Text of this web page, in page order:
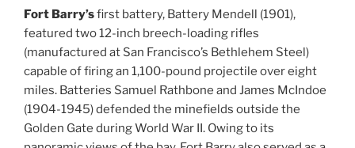
Fort Barry’sfirst battery, Battery Mendell (1901),
featured two 12-inch breech-loading rifles
(manufactured at San Francisco’s Bethlehem Steel)
capable of firing an 1,100-pound projectile over eight
miles. Batteries Samuel Rathbone and James McIndoe
(1904-1945) defended the minefields outside the
Golden Gate during World War II. Owing to its